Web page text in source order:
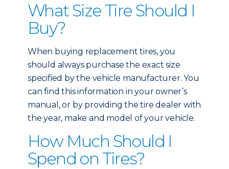
What Size Tire Should I
Buy?
When buying replacement tires, you
should always purchase the exact size
specified by the vehicle manufacturer. You
can find this information in your owner’s
manual, or by providing the tire dealer with
the year, make and model of your vehicle.
How Much Should I
Spend on Tires?